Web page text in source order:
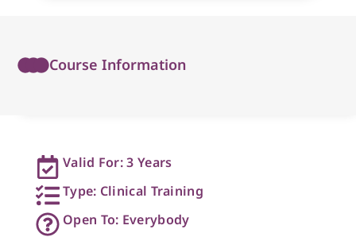
Course Information
Valid For: 3 Years
Type: Clinical Training
Open To: Everybody